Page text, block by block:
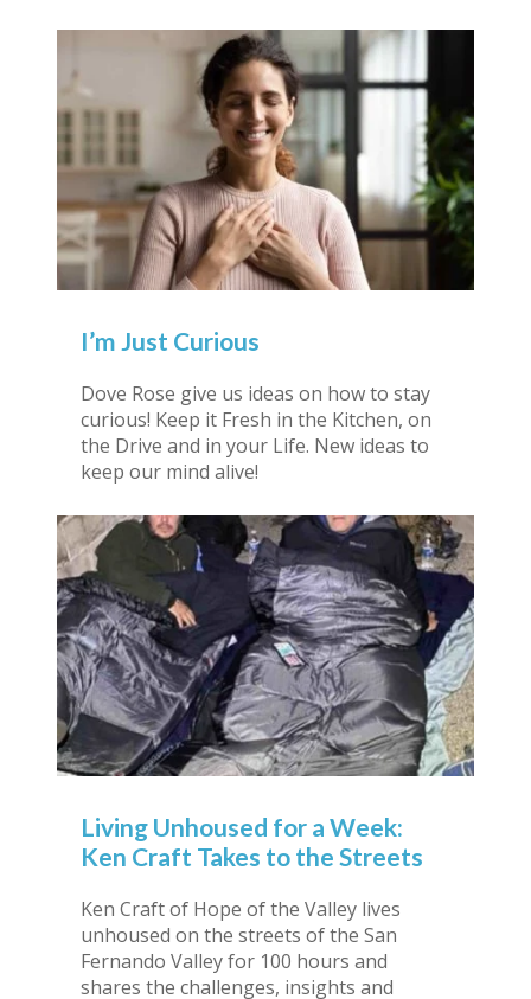
I’m Just Curious
Dove Rose give us ideas on how to stay
curious! Keep it Fresh in the Kitchen, on
the Drive and in your Life. New ideas to
keep our mind alive!
Living Unhoused for a Week:
Ken Craft Takes to the Streets
Ken Craft of Hope of the Valley lives
unhoused on the streets of the San
Fernando Valley for 100 hours and
shares the challenges, insights and